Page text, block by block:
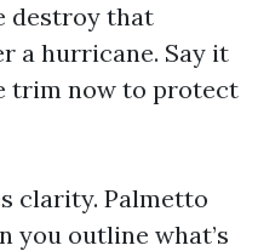
destroy that
a hurricane. Say it
trim now to protect
clarity. Palmetto
you outline what’s